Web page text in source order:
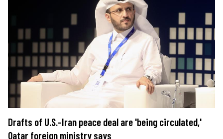
Drafts of U.S.-Iran peace deal are 'being circulated,'
Qatar foreign ministry says